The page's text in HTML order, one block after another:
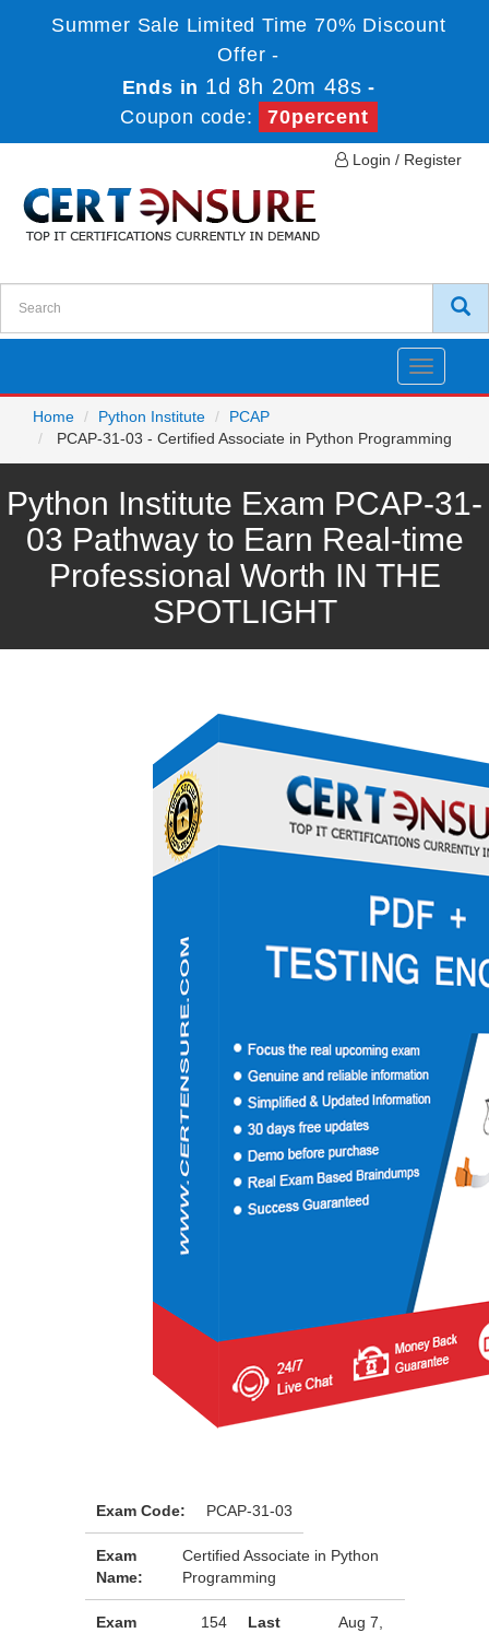
Summer Sale Limited Time 70% Discount
Offer -
Ends in 1d 8h 20m 48s -
Coupon code:
70percent
Login / Register
Toggle
Home
Python Institute
PCAP
PCAP-31-03 - Certified Associate in Python Programming
Python Institute Exam PCAP-31-
03 Pathway to Earn Real-time
Professional Worth IN THE
SPOTLIGHT
Exam Code: PCAP-31-03
Exam
Name:
Certified Associate in Python
Programming
Exam
154
Last
Aug 7,